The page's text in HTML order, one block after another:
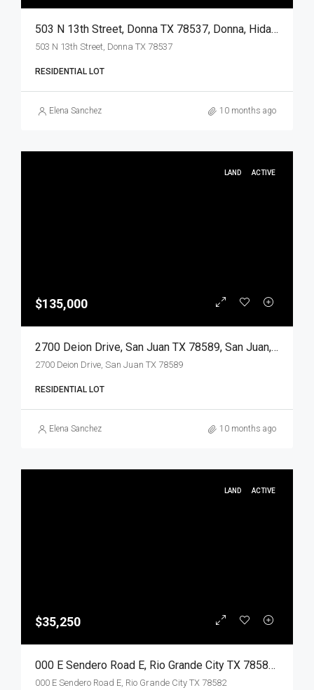
503 N 13th Street, Donna TX 78537, Donna, Hidalgo, Land
503 N 13th Street, Donna TX 78537
RESIDENTIAL LOT
Elena Sanchez 10 months ago
LAND ACTIVE
$135,000
2700 Deion Drive, San Juan TX 78589, San Juan, Hidalgo, Land
2700 Deion Drive, San Juan TX 78589
RESIDENTIAL LOT
Elena Sanchez 10 months ago
LAND ACTIVE
$35,250
000 E Sendero Road E, Rio Grande City TX 78582, Rio Grande City, Starr, Land
000 E Sendero Road E, Rio Grande City TX 78582